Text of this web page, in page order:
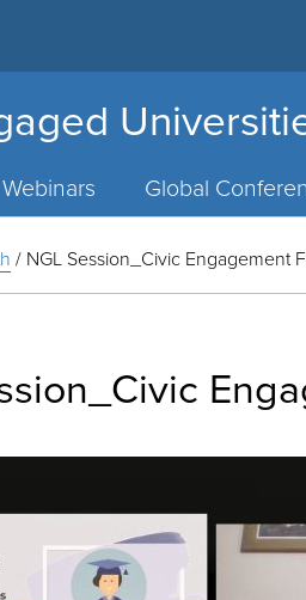
Webinars Global
/ NGL Session_Civic Engagement